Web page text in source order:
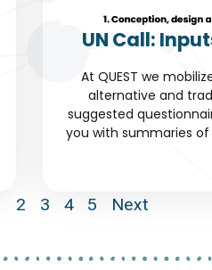
UN Call:
At QUEST we
alternative and
suggested
you with summaries
2 3 4 5 Next